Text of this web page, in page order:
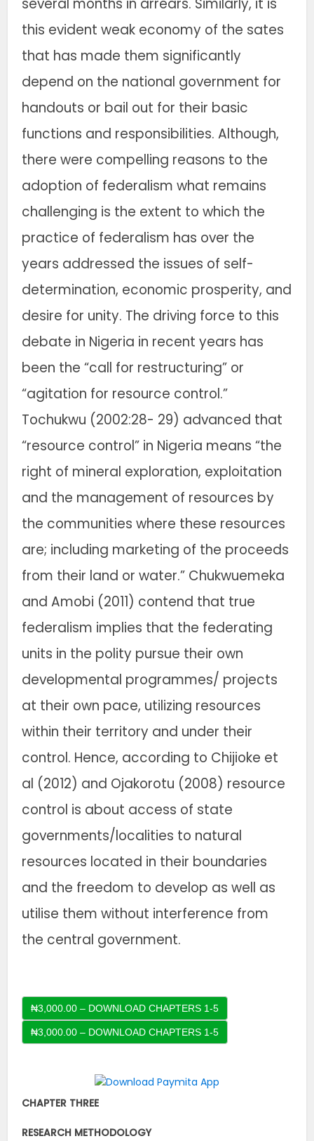
several months in arrears. Similarly, it is
this evident weak economy of the sates
that has made them significantly
depend on the national government for
handouts or bail out for their basic
functions and responsibilities. Although,
there were compelling reasons to the
adoption of federalism what remains
challenging is the extent to which the
practice of federalism has over the
years addressed the issues of self-
determination, economic prosperity, and
desire for unity. The driving force to this
debate in Nigeria in recent years has
been the “call for restructuring” or
“agitation for resource control.”
Tochukwu (2002:28- 29) advanced that
“resource control” in Nigeria means “the
right of mineral exploration, exploitation
and the management of resources by
the communities where these resources
are; including marketing of the proceeds
from their land or water.” Chukwuemeka
and Amobi (2011) contend that true
federalism implies that the federating
units in the polity pursue their own
developmental programmes/ projects
at their own pace, utilizing resources
within their territory and under their
control. Hence, according to Chijioke et
al (2012) and Ojakorotu (2008) resource
control is about access of state
governments/localities to natural
resources located in their boundaries
and the freedom to develop as well as
utilise them without interference from
the central government.
₦3,000.00 – DOWNLOAD CHAPTERS 1-5
CHAPTER THREE
RESEARCH METHODOLOGY